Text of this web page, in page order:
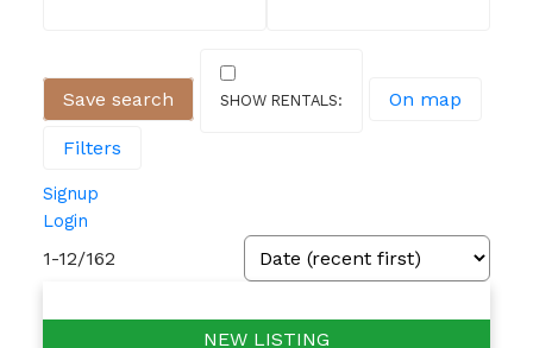
Save search On map
Filters
Signup
Login
1-12/162